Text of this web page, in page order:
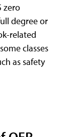
zero
degree or
related
classes
as safety